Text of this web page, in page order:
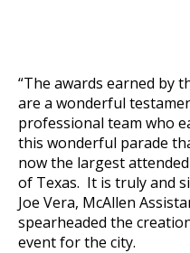
“The awards earned by
are a wonderful
professional team who
this wonderful parade
now the largest
of Texas. It is truly and
Joe Vera, McAllen
spearheaded the
event for the city.